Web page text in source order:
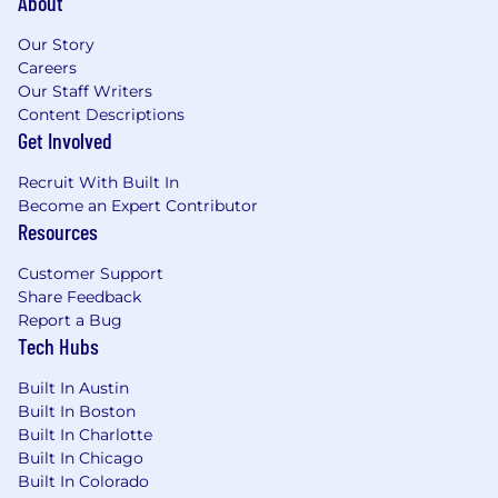
Health & Welfare Benefits
Medical/Rx Insurance
Dental Insurance
Vision Insurance
Commuter Spending Accounts
Fertility & Family Forming Benefits
On-demand mental health support and
Global Travel Medical Insurance
Financial Benefits
Short and Long Term Disability Insurance
Life & Accident Insurance
401(k) Retirement Savings Plan
Employee Stock Participation Plan
Our Story
Careers
Our Staff Writers
Content Descriptions
Get Involved
Recruit With Built In
Become an Expert Contributor
Resources
Customer Support
Share Feedback
Report a Bug
Tech Hubs
Built In Austin
Built In Boston
Built In Charlotte
Built In Chicago
Built In Colorado